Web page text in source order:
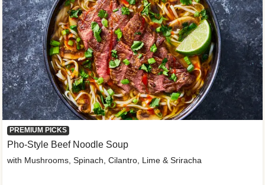
PREMIUM PICKS
Pho-Style Beef Noodle Soup
with Mushrooms, Spinach, Cilantro, Lime & Sriracha